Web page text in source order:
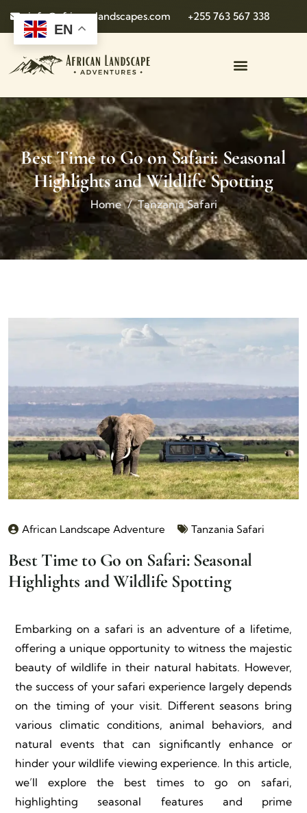
info@african-landscapes.com +255 763 567 338
Best Time to Go on Safari: Seasonal
Highlights and Wildlife Spotting
Home Tanzania Safari
African Landscape Adventure Tanzania Safari
Best Time to Go on Safari: Seasonal
Highlights and Wildlife Spotting
Embarking on a safari is an adventure of a lifetime,
offering a unique opportunity to witness the majestic
beauty of wildlife in their natural habitats. However,
the success of your safari experience largely depends
on the timing of your visit. Different seasons bring
various climatic conditions, animal behaviors, and
natural events that can significantly enhance or
hinder your wildlife viewing experience. In this article,
we’ll explore the best times to go on safari,
highlighting seasonal features and prime
EN